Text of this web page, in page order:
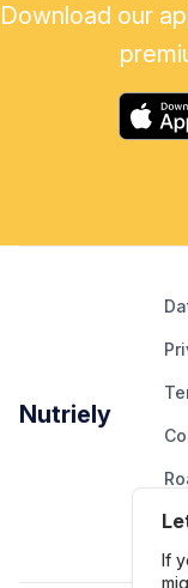
Download our
Nutriely
If